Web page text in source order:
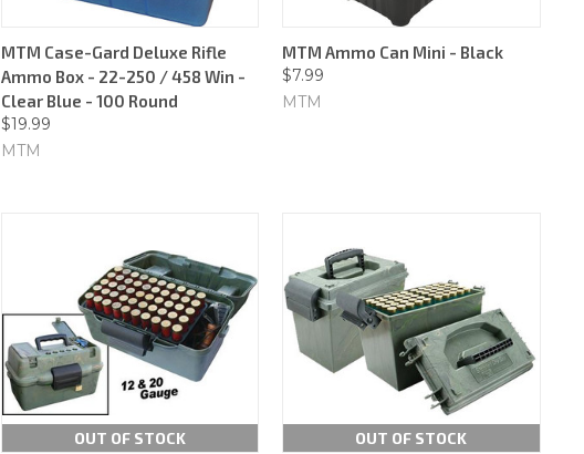
MTM Case-Gard Deluxe Rifle
Ammo Box - 22-250 / 458 Win -
Clear Blue - 100 Round
$19.99
MTM
MTM Ammo Can Mini - Black
$7.99
MTM
OUT OF STOCK OUT OF STOCK